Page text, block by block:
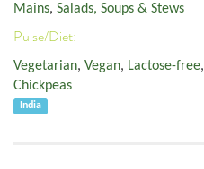
Mains, Salads, Soups & Stews
Pulse/Diet:
Vegetarian, Vegan, Lactose-free,
Chickpeas
India